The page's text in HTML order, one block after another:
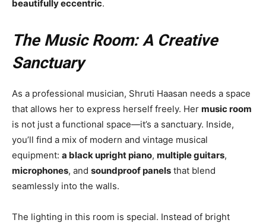
beautifully eccentric.
The Music Room: A Creative
Sanctuary
As a professional musician, Shruti Haasan needs a space
that allows her to express herself freely. Her music room
is not just a functional space—it’s a sanctuary. Inside,
you’ll find a mix of modern and vintage musical
equipment: a black upright piano, multiple guitars,
microphones, and soundproof panels that blend
seamlessly into the walls.
The lighting in this room is special. Instead of bright